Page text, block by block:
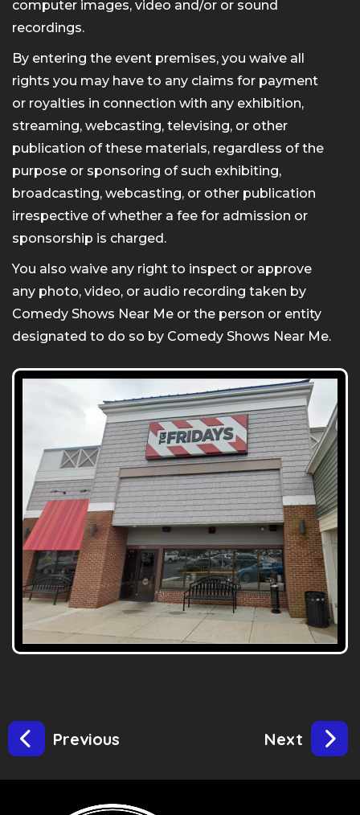
computer images, video and/or or sound
recordings.
By entering the event premises, you waive all
rights you may have to any claims for payment
or royalties in connection with any exhibition,
streaming, webcasting, televising, or other
publication of these materials, regardless of the
purpose or sponsoring of such exhibiting,
broadcasting, webcasting, or other publication
irrespective of whether a fee for admission or
sponsorship is charged.
You also waive any right to inspect or approve
any photo, video, or audio recording taken by
Comedy Shows Near Me or the person or entity
designated to do so by Comedy Shows Near Me.
Previous Next